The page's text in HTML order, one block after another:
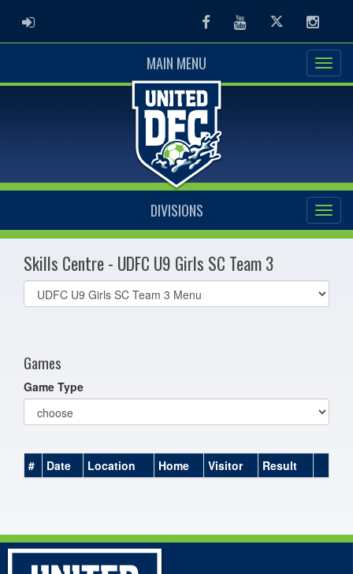
ADMIN LOGIN FacebookYoutubeTwitter
MAIN MENU
DIVISIONS
Skills Centre - UDFC U9 Girls SC Team 3
Select
list(select
Games
Game Type
# Date Location Home Visitor Result